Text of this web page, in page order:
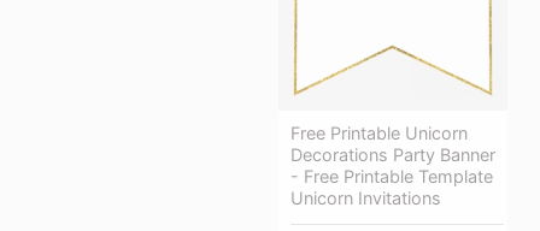
Free Printable Unicorn
Decorations Party Banner
- Free Printable Template
Unicorn Invitations